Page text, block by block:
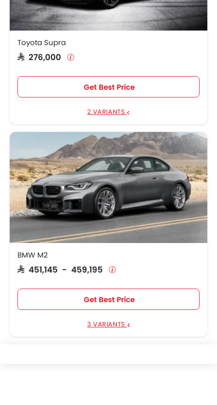
Toyota Supra
SAR 276,000
Get Best Price
2 VARIANTS
BMW M2
SAR 451,145 - 459,195
Get Best Price
3 VARIANTS